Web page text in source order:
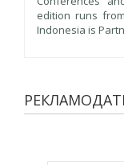
edition runs
Indonesia is